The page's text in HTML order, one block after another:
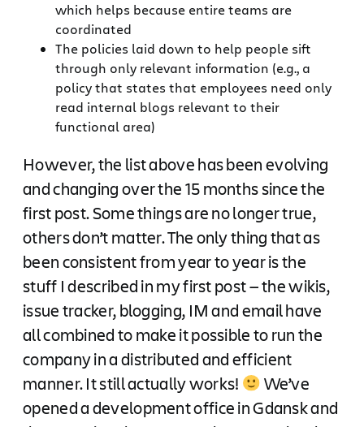
which helps because entire teams are
coordinated
The policies laid down to help people sift
through only relevant information (e.g., a
policy that states that employees need only
read internal blogs relevant to their
functional area)
However, the list above has been evolving
and changing over the 15 months since the
first post. Some things are no longer true,
others don’t matter. The only thing that as
been consistent from year to year is the
stuff I described in my first post — the wikis,
issue tracker, blogging, IM and email have
all combined to make it possible to run the
company in a distributed and efficient
manner. It still actually works!
We’ve
opened a development office in Gdansk and